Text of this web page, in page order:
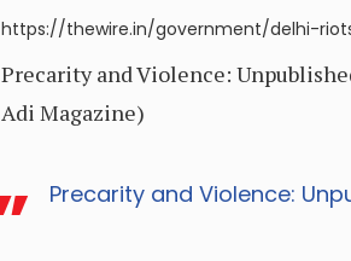
https://thewire.in/government/delhi-
Precarity and Violence:
Adi Magazine)
Precarity and Violence: